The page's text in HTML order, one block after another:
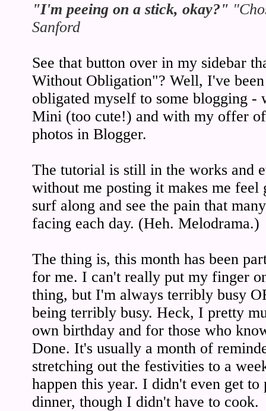
"I'm peeing on a stick, okay?"
Sanford
See that button over in my sidebar
Without Obligation"? Well, I've
obligated myself to some blogging -
Mini (too cute!) and with my offer
photos in Blogger.
The tutorial is still in the works and
without me posting it makes me
surf along and see the pain that
facing each day. (Heh. Melodrama.)
The thing is, this month has been
for me. I can't really put my finger
thing, but I'm always terribly busy
being terribly busy. Heck, I pretty
own birthday and for those who
Done. It's usually a month of
stretching out the festivities to a
happen this year. I didn't even get
dinner, though I didn't have to cook.